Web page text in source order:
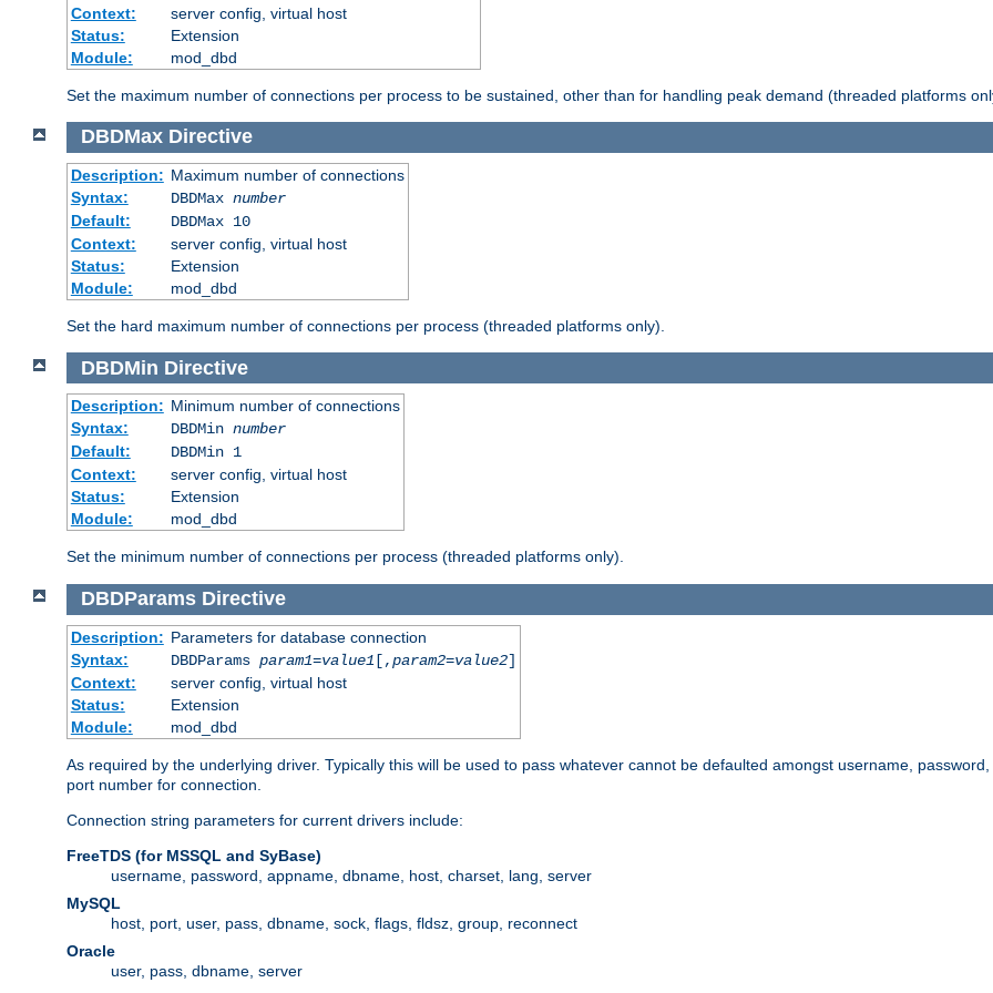
Context:
server config, virtual host
Status:
Extension
Module:
mod_dbd
Set the maximum number of connections per process to be sustained, other than for handling peak demand (threaded platforms
DBDMax Directive
Description: Maximum number of connections
Syntax:
DBDMax number
Default:
DBDMax 10
Context:
server config, virtual host
Status:
Extension
Module:
mod_dbd
Set the hard maximum number of connections per process (threaded platforms only).
DBDMin Directive
Description: Minimum number of connections
Syntax:
DBDMin number
Default:
DBDMin 1
Context:
server config, virtual host
Status:
Extension
Module:
mod_dbd
Set the minimum number of connections per process (threaded platforms only).
DBDParams Directive
Description: Parameters for database connection
Syntax:
DBDParams param1=value1[,param2=value2]
Context:
server config, virtual host
Status:
Extension
Module:
mod_dbd
As required by the underlying driver. Typically this will be used to pass whatever cannot be defaulted amongst username,
port number for connection.
Connection string parameters for current drivers include:
FreeTDS (for MSSQL and SyBase)
username, password, appname, dbname, host, charset, lang, server
MySQL
host, port, user, pass, dbname, sock, flags, fldsz, group, reconnect
Oracle
user, pass, dbname, server